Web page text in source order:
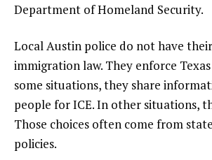
Department of Homeland Security.
Local Austin police do not have
immigration law. They enforce
some situations, they share
people for ICE. In other situations,
Those choices often come from
policies.